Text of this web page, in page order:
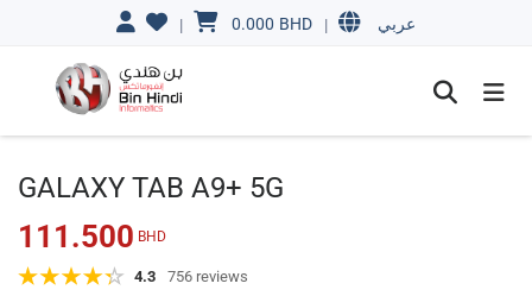
| 0.000 BHD | عربي
GALAXY TAB A9+ 5G
111.500 BHD
4.3 756 reviews